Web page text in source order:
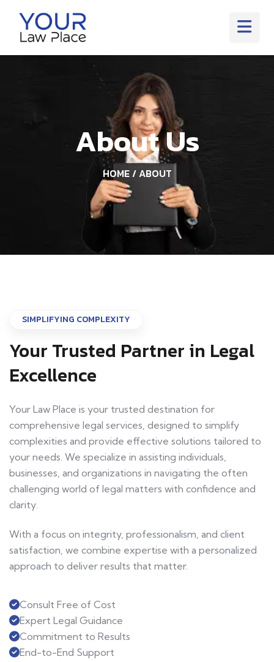
About Us
HOME/ ABOUT
SIMPLIFYING COMPLEXITY
Your Trusted Partner in Legal
Excellence
Your Law Place is your trusted destination for
comprehensive legal services, designed to simplify
complexities and provide effective solutions tailored to
your needs. We specialize in assisting individuals,
businesses, and organizations in navigating the often
challenging world of legal matters with confidence and
clarity.
With a focus on integrity, professionalism, and client
satisfaction, we combine expertise with a personalized
approach to deliver results that matter.
Consult Free of Cost
Expert Legal Guidance
Commitment to Results
End-to-End Support